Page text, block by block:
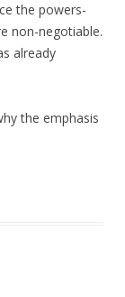
the powers-
non-negotiable.
already
the emphasis